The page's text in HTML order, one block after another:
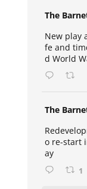
The
New play
fe and
d World
The
o re-start
ay
1